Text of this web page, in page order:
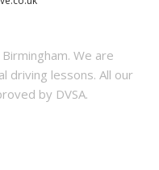
We are
driving lessons. All our
by DVSA.